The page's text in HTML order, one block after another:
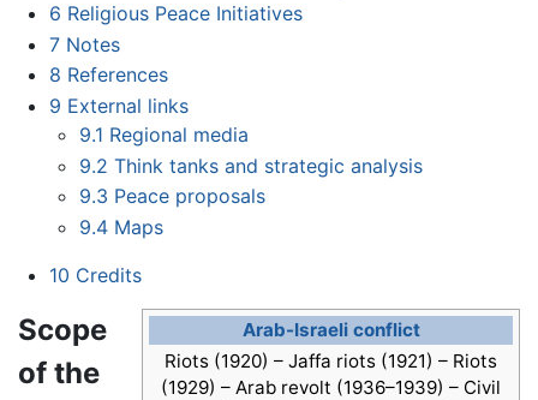
6 Religious Peace Initiatives
7 Notes
8 References
9 External links
9.1 Regional media
9.2 Think tanks and strategic analysis
9.3 Peace proposals
9.4 Maps
10 Credits
Arab-Israeli conflict
Riots (1920) – Jaffa riots (1921) – Riots
(1929) – Arab revolt (1936–1939) – Civil
Scope
of the